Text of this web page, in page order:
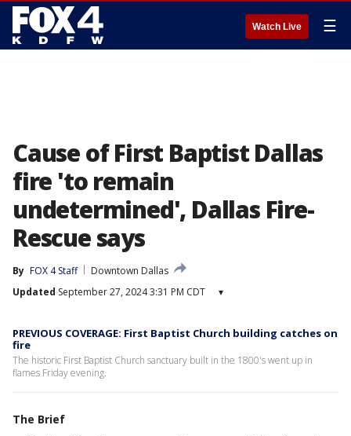
Watch Live ☰
Cause of First Baptist Dallas
fire 'to remain
undetermined', Dallas Fire-
Rescue says
By FOX 4 Staff
Downtown Dallas
Updated September 27, 2024 3:31 PM CDT ▾
PREVIOUS COVERAGE: First Baptist Church building catches on
fire
The historic First Baptist Church sanctuary built in the 1800's went up in
flames Friday evening.
The Brief